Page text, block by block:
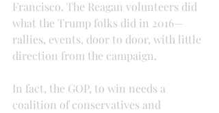
Francisco. The Reagan volunteers did
what the Trump folks did in 2016—
rallies, events, door to door, with little
direction from the campaign.
In fact, the GOP, to win needs a
coalition of conservatives and